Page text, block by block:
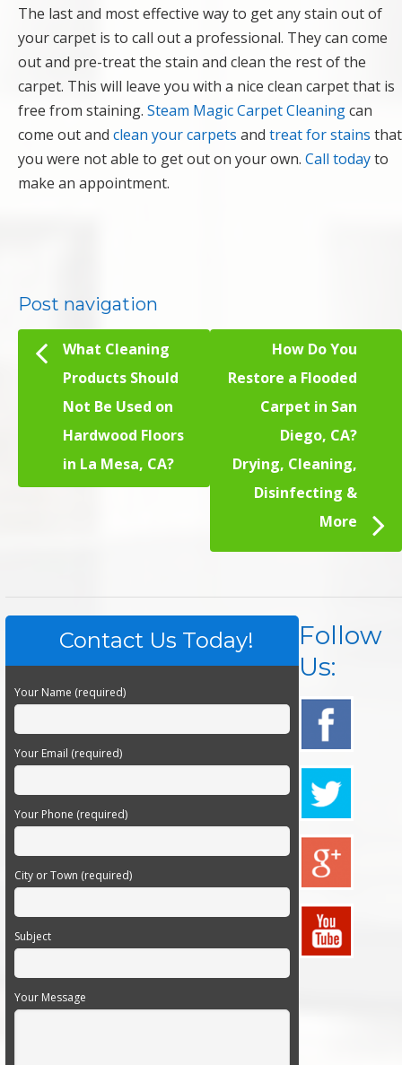
The last and most effective way to get any stain out of
your carpet is to call out a professional. They can come
out and pre-treat the stain and clean the rest of the
carpet. This will leave you with a nice clean carpet that is
free from staining. Steam Magic Carpet Cleaningcan
come out and clean your carpets and treat for stains that
you were not able to get out on your own. Call todayto
make an appointment.
Post navigation
What Cleaning
Products Should
Not Be Used on
Hardwood Floors
in La Mesa, CA?
How Do You
Restore a Flooded
Carpet in San
Diego, CA?
Drying, Cleaning,
Disinfecting &
More
Contact Us Today!
Your Name (required)
Your Email (required)
Your Phone (required)
City or Town (required)
Subject
Your Message
Follow
Us: